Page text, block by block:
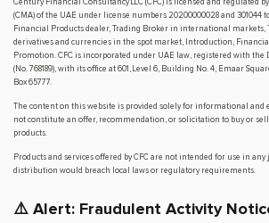
(CMA) of the UAE under license numbers 20200000028 and 301044
Financial Products dealer, Trading Broker in international markets,
derivatives and currencies in the spot market, Introduction,
Promotion. CFC is incorporated under UAE law, registered with the
(No. 768189), with its office at 601, Level 6, Building No. 4, Emaar
Box 65777.
The content on this website is provided solely for informational and
not constitute an offer, recommendation, or solicitation to buy or
products.
Products and services offered by CFC are not intended for use in
distribution would breach local laws or regulatory requirements.
⚠️ Alert: Fraudulent Activity